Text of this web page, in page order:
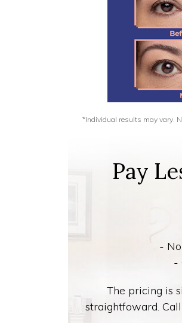
*Individual results may vary.
Pay
-
-
The pricing is
straightfoward.